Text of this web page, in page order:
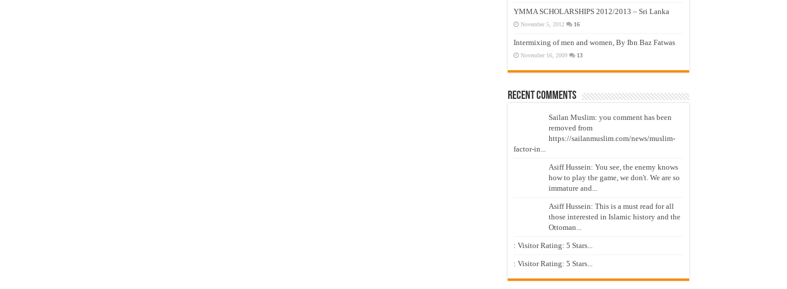
YMMA SCHOLARSHIPS 2012/2013 – Sri Lanka
November 5, 2012 16
Intermixing of men and women, By Ibn Baz Fatwas
November 16, 2009 13
Recent Comments
Sailan Muslim: you comment has been
removed from
https://sailanmuslim.com/news/muslim-
factor-in...
Asiff Hussein: You see, the enemy knows
how to play the game, we don't. We are so
immature and...
Asiff Hussein: This is a must read for all
those interested in Islamic history and the
Ottoman...
: Visitor Rating: 5 Stars...
: Visitor Rating: 5 Stars...